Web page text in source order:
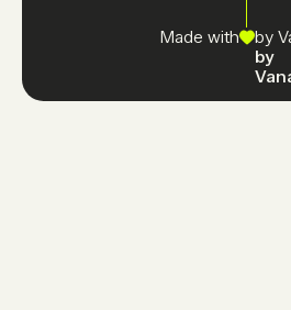
Made with
by
by